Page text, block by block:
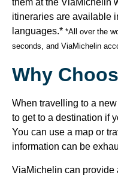
them at the ViaMichelin
itineraries are available
languages.* *All over the
seconds, and ViaMichelin
Why
When travelling to a
to get to a destination if
You can use a map or
information can be
ViaMichelin can provide